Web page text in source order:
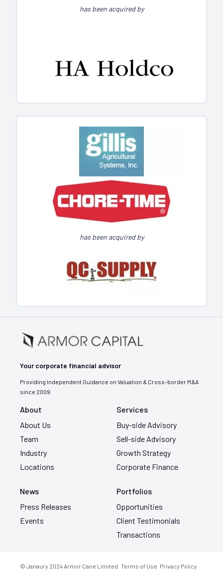
has been acquired by
has been acquired by
Your corporate financial advisor
Providing Independent Guidance on Valuation & Cross-border M&A
since 2009.
About
About Us
Team
Industry
Locations
Services
Buy-side Advisory
Sell-side Advisory
Growth Strategy
Corporate Finance
News
Press Releases
Events
Portfolios
Opportunities
Client Testimonials
Transactions
© Janaury 2024 Armor Cane Limited Terms of Use Privacy Policy